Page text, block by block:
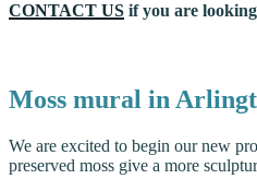
CONTACT US if you are
Moss mural in
We are excited to begin our new
preserved moss give a more